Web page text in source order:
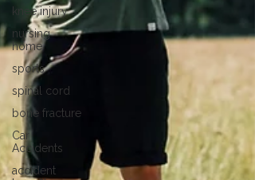
knee injury
nursing
home
sports
spinal cord
bone fracture
Car
Accidents
accident